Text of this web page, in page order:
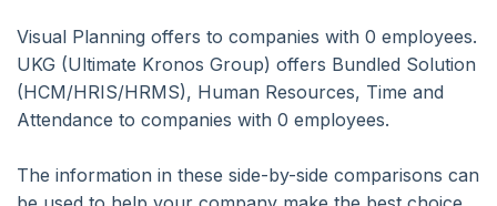
Visual Planning offers to companies with 0 employees.
UKG (Ultimate Kronos Group) offers Bundled Solution
(HCM/HRIS/HRMS), Human Resources, Time and
Attendance to companies with 0 employees.
The information in these side-by-side comparisons can